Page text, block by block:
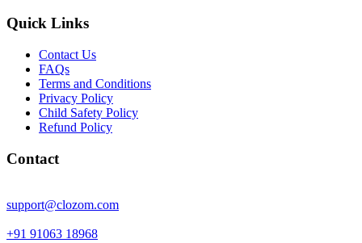
Quick Links
Contact Us
FAQs
Terms and Conditions
Privacy Policy
Child Safety Policy
Refund Policy
Contact
support@clozom.com
+91 91063 18968